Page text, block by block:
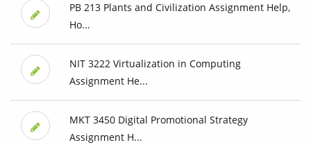
PB 213 Plants and Civilization Assignment Help,
Ho...
NIT 3222 Virtualization in Computing
Assignment He...
MKT 3450 Digital Promotional Strategy
Assignment H...